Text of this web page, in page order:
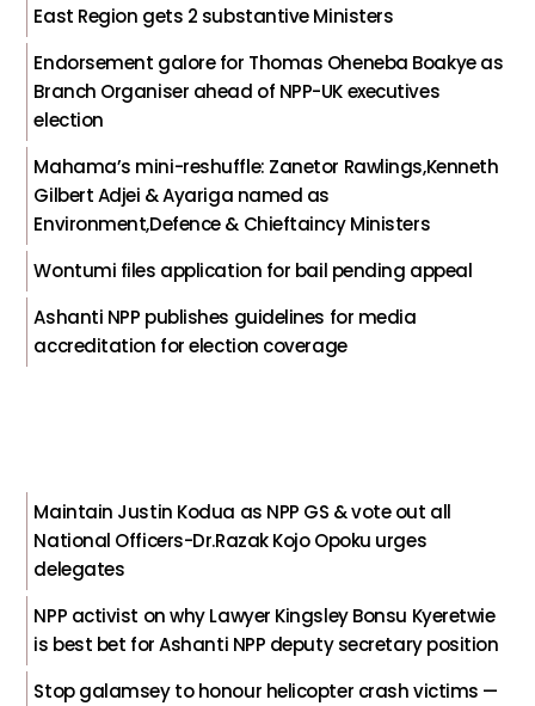
East Region gets 2 substantive Ministers
Endorsement galore for Thomas Oheneba Boakye as
Branch Organiser ahead of NPP-UK executives
election
Mahama’s mini-reshuffle: Zanetor Rawlings,Kenneth
Gilbert Adjei & Ayariga named as
Environment,Defence & Chieftaincy Ministers
Wontumi files application for bail pending appeal
Ashanti NPP publishes guidelines for media
accreditation for election coverage
Maintain Justin Kodua as NPP GS & vote out all
National Officers-Dr.Razak Kojo Opoku urges
delegates
NPP activist on why Lawyer Kingsley Bonsu Kyeretwie
is best bet for Ashanti NPP deputy secretary position
Stop galamsey to honour helicopter crash victims —